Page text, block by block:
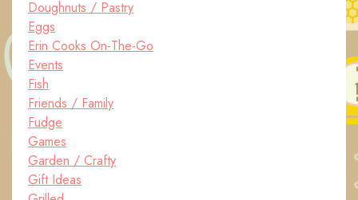
Doughnuts / Pastry
Eggs
Erin Cooks On-The-Go
Events
Fish
Friends / Family
Fudge
Games
Garden / Crafty
Gift Ideas